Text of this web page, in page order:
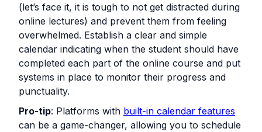
(let’s face it, it is tough to not get distracted during
online lectures) and prevent them from feeling
overwhelmed. Establish a clear and simple
calendar indicating when the student should have
completed each part of the online course and put
systems in place to monitor their progress and
punctuality.
Pro-tip: Platforms with built-in calendar features
can be a game-changer, allowing you to schedule